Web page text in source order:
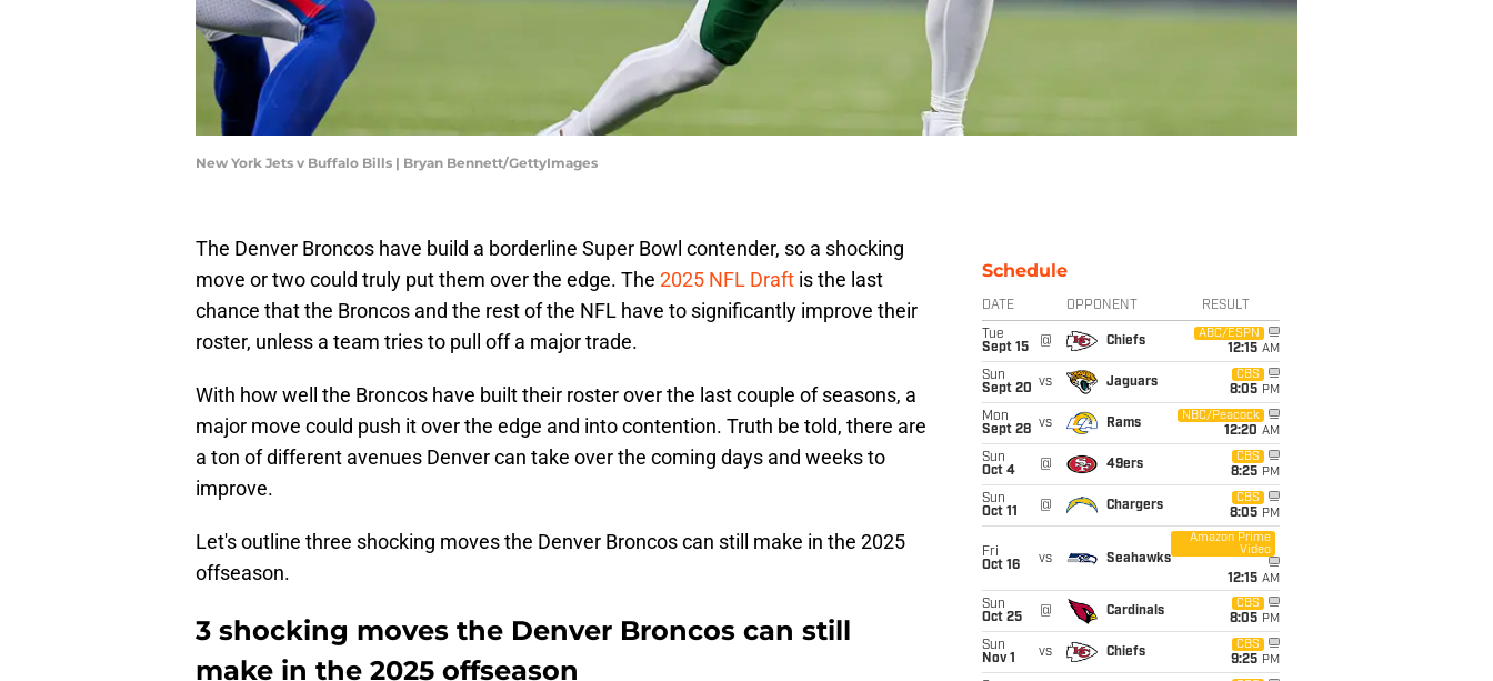
New York Jets v Buffalo Bills | Bryan Bennett/GettyImages
The Denver Broncos have build a borderline Super Bowl contender, so a shocking
move or two could truly put them over the edge. The 2025 NFL Draft is the last
chance that the Broncos and the rest of the NFL have to significantly improve their
roster, unless a team tries to pull off a major trade.
With how well the Broncos have built their roster over the last couple of seasons, a
major move could push it over the edge and into contention. Truth be told, there are
a ton of different avenues Denver can take over the coming days and weeks to
improve.
Let's outline three shocking moves the Denver Broncos can still make in the 2025
offseason.
3 shocking moves the Denver Broncos can still
make in the 2025 offseason
Schedule
DATE OPPONENT RESULT
Tue
Sept 15
@ Chiefs
ABC/ESPN
12:15 AM
Sun
Sept 20 vs Jaguars
CBS
8:05 PM
Mon
Sept 28 vs Rams
NBC/Peacock
12:20 AM
Sun
Oct 4
@ 49ers
CBS
8:25 PM
Sun
Oct 11
@ Chargers
CBS
8:05 PM
Fri
Oct 16
vs Seahawks
Amazon Prime
Video
12:15 AM
Sun
Oct 25
@ Cardinals
CBS
8:05 PM
Sun
Nov 1
vs Chiefs
CBS
9:25 PM